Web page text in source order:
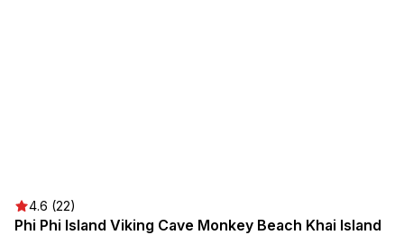
4.6 (22)
Phi Phi Island Viking Cave Monkey Beach Khai Island